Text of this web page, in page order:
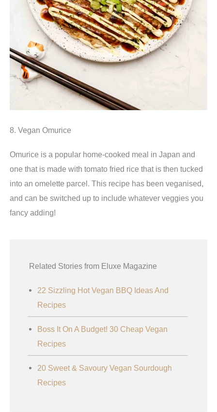
8. Vegan Omurice
Omurice is a popular home-cooked meal in Japan and
one that is made with tomato fried rice that is then tucked
into an omelette parcel. This recipe has been veganised,
and can be switched up to include whatever veggies you
fancy adding!
Related Stories from Eluxe Magazine
22 Sizzling Hot Vegan BBQ Ideas And
Recipes
Boss It On A Budget! 30 Cheap Vegan
Recipes
20 Sweet & Savoury Vegan Sourdough
Recipes